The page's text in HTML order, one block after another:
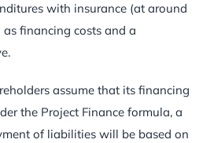
with insurance (at around
financing costs and a
assume that its financing
the Project Finance formula, a
of liabilities will be based on